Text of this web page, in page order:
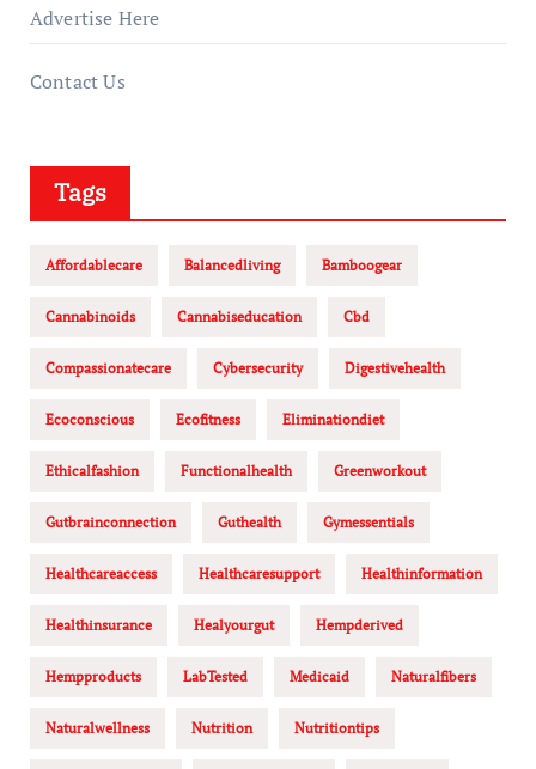
Advertise Here
Contact Us
Tags
Affordablecare Balancedliving Bamboogear
Cannabinoids Cannabiseducation Cbd
Compassionatecare Cybersecurity Digestivehealth
Ecoconscious Ecofitness Eliminationdiet
Ethicalfashion Functionalhealth Greenworkout
Gutbrainconnection Guthealth Gymessentials
Healthcareaccess Healthcaresupport Healthinformation
Healthinsurance Healyourgut Hempderived
Hempproducts LabTested Medicaid Naturalfibers
Naturalwellness Nutrition Nutritiontips